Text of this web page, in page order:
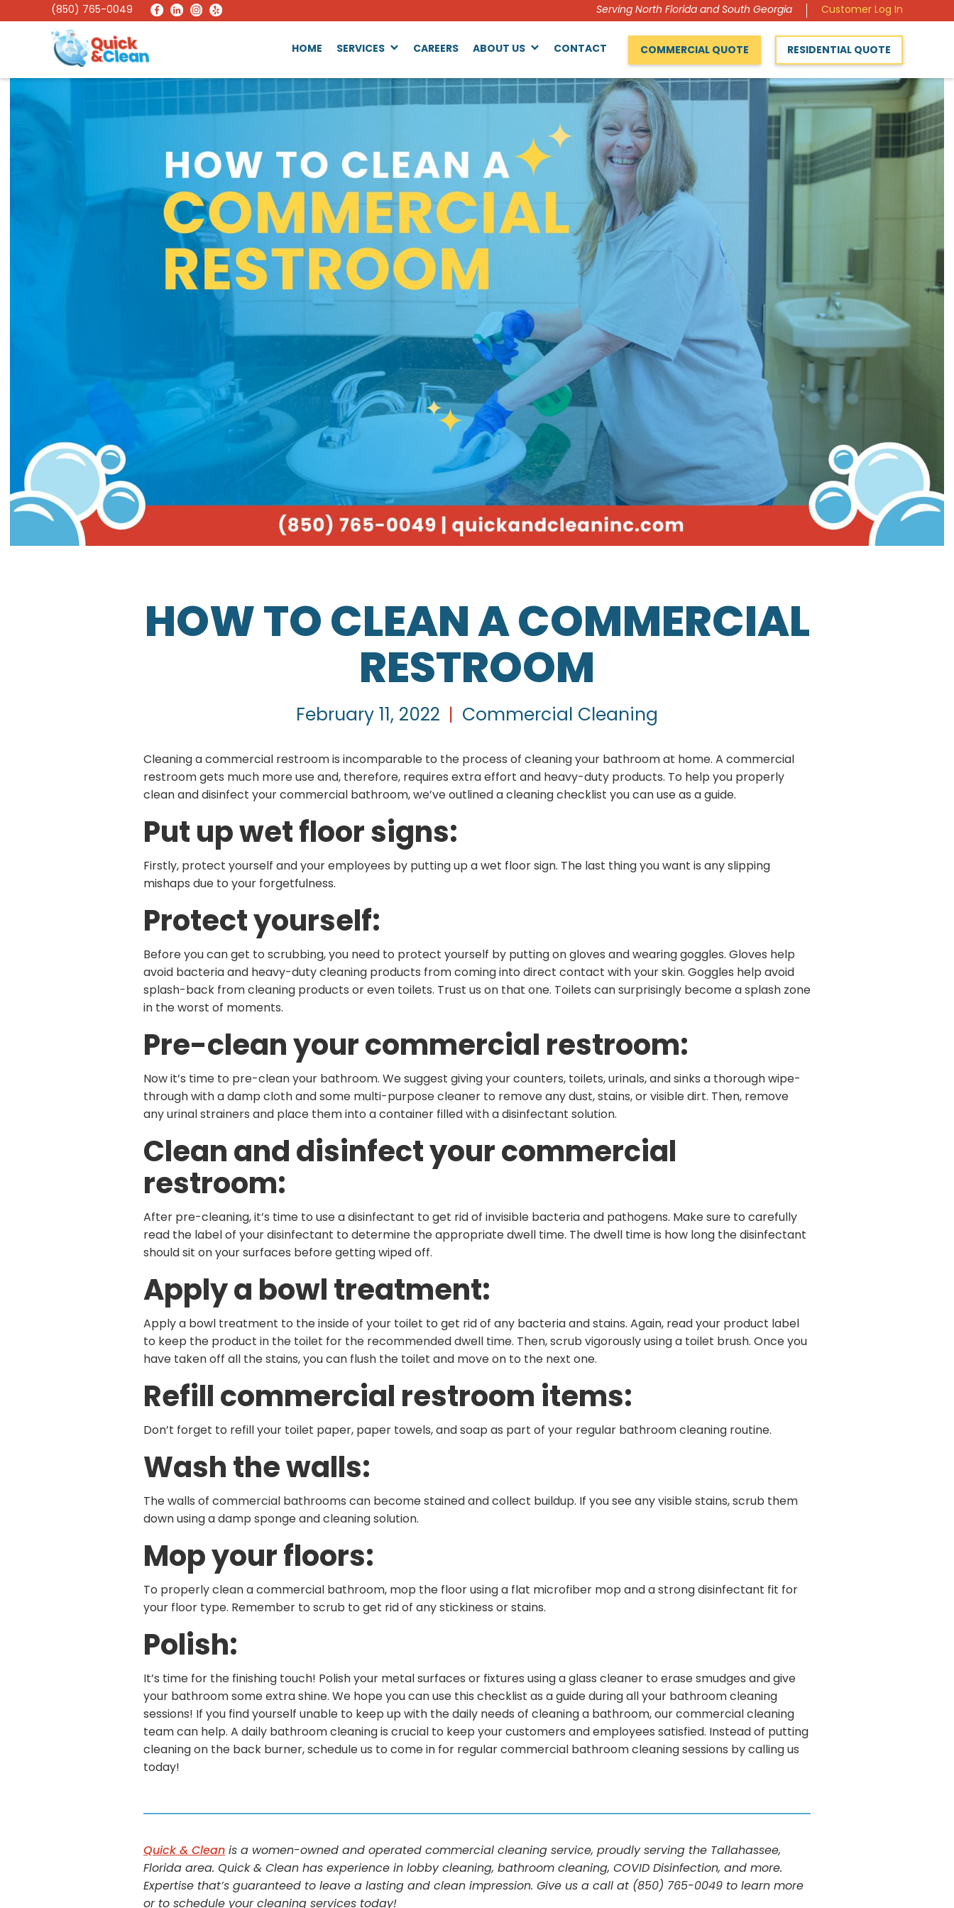
(850) 765-0049 Serving North Florida and South Georgia Customer Log In
HOME SERVICES CAREERS ABOUT US CONTACT COMMERCIAL QUOTE RESIDENTIAL QUOTE
HOW TO CLEAN A COMMERCIAL
RESTROOM
February 11, 2022 Commercial Cleaning
Cleaning a commercial restroom is incomparable to the process of cleaning your bathroom at home. A commercial
restroom gets much more use and, therefore, requires extra effort and heavy-duty products. To help you properly
clean and disinfect your commercial bathroom, we’ve outlined a cleaning checklist you can use as a guide.
Put up wet floor signs:
Firstly, protect yourself and your employees by putting up a wet floor sign. The last thing you want is any slipping
mishaps due to your forgetfulness.
Protect yourself:
Before you can get to scrubbing, you need to protect yourself by putting on gloves and wearing goggles. Gloves help
avoid bacteria and heavy-duty cleaning products from coming into direct contact with your skin. Goggles help avoid
splash-back from cleaning products or even toilets. Trust us on that one. Toilets can surprisingly become a splash zone
in the worst of moments.
Pre-clean your commercial restroom:
Now it’s time to pre-clean your bathroom. We suggest giving your counters, toilets, urinals, and sinks a thorough wipe-
through with a damp cloth and some multi-purpose cleaner to remove any dust, stains, or visible dirt. Then, remove
any urinal strainers and place them into a container filled with a disinfectant solution.
Clean and disinfect your commercial
restroom:
After pre-cleaning, it’s time to use a disinfectant to get rid of invisible bacteria and pathogens. Make sure to carefully
read the label of your disinfectant to determine the appropriate dwell time. The dwell time is how long the disinfectant
should sit on your surfaces before getting wiped off.
Apply a bowl treatment:
Apply a bowl treatment to the inside of your toilet to get rid of any bacteria and stains. Again, read your product label
to keep the product in the toilet for the recommended dwell time. Then, scrub vigorously using a toilet brush. Once you
have taken off all the stains, you can flush the toilet and move on to the next one.
Refill commercial restroom items:
Don’t forget to refill your toilet paper, paper towels, and soap as part of your regular bathroom cleaning routine.
Wash the walls:
The walls of commercial bathrooms can become stained and collect buildup. If you see any visible stains, scrub them
down using a damp sponge and cleaning solution.
Mop your floors:
To properly clean a commercial bathroom, mop the floor using a flat microfiber mop and a strong disinfectant fit for
your floor type. Remember to scrub to get rid of any stickiness or stains.
Polish:
It’s time for the finishing touch! Polish your metal surfaces or fixtures using a glass cleaner to erase smudges and give
your bathroom some extra shine. We hope you can use this checklist as a guide during all your bathroom cleaning
sessions! If you find yourself unable to keep up with the daily needs of cleaning a bathroom, our commercial cleaning
team can help. A daily bathroom cleaning is crucial to keep your customers and employees satisfied. Instead of putting
cleaning on the back burner, schedule us to come in for regular commercial bathroom cleaning sessions by calling us
today!
Quick & Clean is a women-owned and operated commercial cleaning service, proudly serving the Tallahassee,
Florida area. Quick & Clean has experience in lobby cleaning, bathroom cleaning, COVID Disinfection, and more.
Expertise that’s guaranteed to leave a lasting and clean impression. Give us a call at (850) 765-0049 to learn more
or to schedule your cleaning services today!